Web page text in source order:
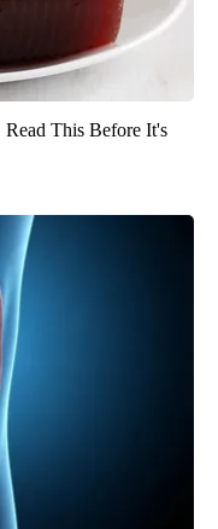
This Before It's